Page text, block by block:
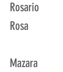
Rosario
Rosa
Mazara